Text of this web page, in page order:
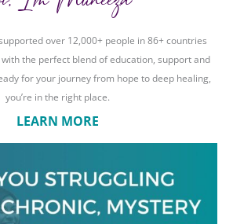
over 12,000+ people in 86+ countries
the perfect blend of education, support and
for your journey from hope to deep healing,
you’re in the right place.
LEARN MORE